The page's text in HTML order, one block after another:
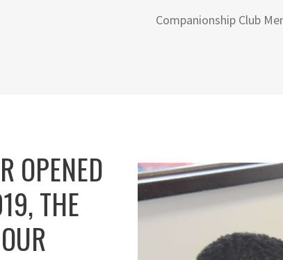
Companionship Club
OPENED
THE